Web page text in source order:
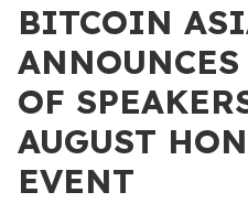
BITCOIN
OF
AUGUST
EVENT